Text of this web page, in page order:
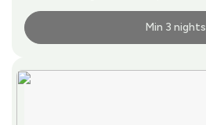
Min 3 nights